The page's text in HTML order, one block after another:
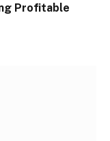
Profitable